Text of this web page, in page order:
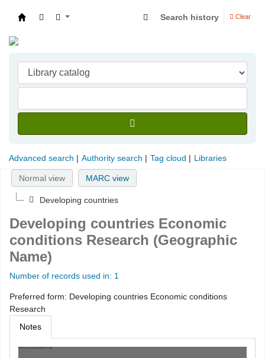
Search history Clear
Advanced search Authority search Tag cloud Libraries
Normal view MARC view
Developing countries
Developing countries Economic
conditions Research (Geographic
Name)
Number of records used in: 1
Preferred form: Developing countries Economic conditions
Research
Notes
Machine generated authority record.